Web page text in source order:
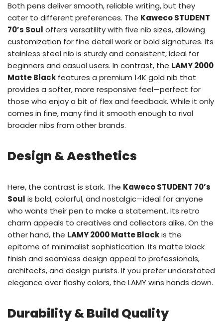
Both pens deliver smooth, reliable writing, but they
cater to different preferences. The Kaweco STUDENT
70’s Soul offers versatility with five nib sizes, allowing
customization for fine detail work or bold signatures. Its
stainless steel nib is sturdy and consistent, ideal for
beginners and casual users. In contrast, the LAMY 2000
Matte Black features a premium 14K gold nib that
provides a softer, more responsive feel—perfect for
those who enjoy a bit of flex and feedback. While it only
comes in fine, many find it smooth enough to rival
broader nibs from other brands.
Design & Aesthetics
Here, the contrast is stark. The Kaweco STUDENT 70’s
Soul is bold, colorful, and nostalgic—ideal for anyone
who wants their pen to make a statement. Its retro
charm appeals to creatives and collectors alike. On the
other hand, the LAMY 2000 Matte Blackis the
epitome of minimalist sophistication. Its matte black
finish and seamless design appeal to professionals,
architects, and design purists. If you prefer understated
elegance over flashy colors, the LAMY wins hands down.
Durability & Build Quality